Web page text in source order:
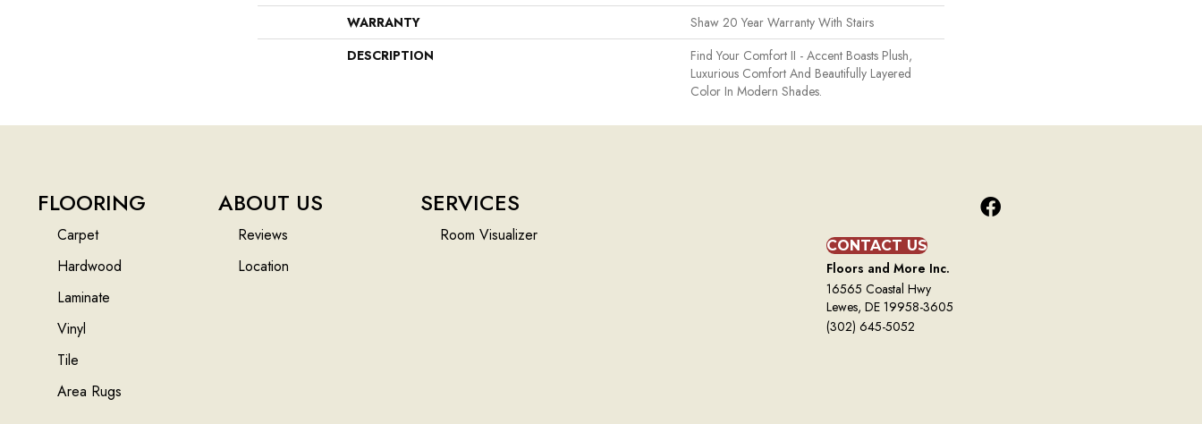
WARRANTY
Shaw 20 Year Warranty With Stairs
DESCRIPTION
Find Your Comfort II - Accent Boasts Plush,
Luxurious Comfort And Beautifully Layered
Color In Modern Shades.
FLOORING
Carpet
Hardwood
Laminate
Vinyl
Tile
Area Rugs
ABOUT US
Reviews
Location
SERVICES
Room Visualizer
CONTACT US
Floors and More Inc.
16565 Coastal Hwy
Lewes, DE 19958-3605
(302) 645-5052